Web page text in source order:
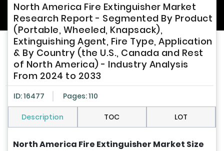
North America Fire Extinguisher Market
Research Report - Segmented By Product
(Portable, Wheeled, Knapsack),
Extinguishing Agent, Fire Type, Application
& By Country (the U.S., Canada and Rest
of North America) - Industry Analysis
From 2024 to 2033
ID: 16477 Pages: 110
Description TOC LOT
North America Fire Extinguisher Market Size